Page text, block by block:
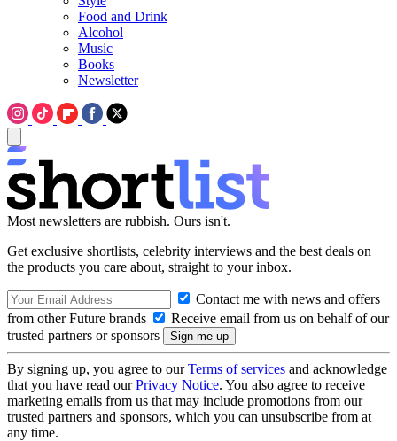
Food and Drink
Alcohol
Music
Books
Newsletter
Most newsletters are rubbish. Ours isn't.
Get exclusive shortlists, celebrity interviews and the best deals on
the products you care about, straight to your inbox.
Contact me with news and offers
from other Future brands
Receive email from us on behalf of our
trusted partners or sponsors
By signing up, you agree to ourTerms of services and acknowledge
that you have read ourPrivacy Notice. You also agree to receive
marketing emails from us that may include promotions from our
trusted partners and sponsors, which you can unsubscribe from at
any time.